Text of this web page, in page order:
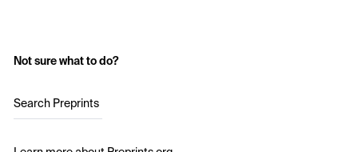
Not sure what to do?
Search Preprints